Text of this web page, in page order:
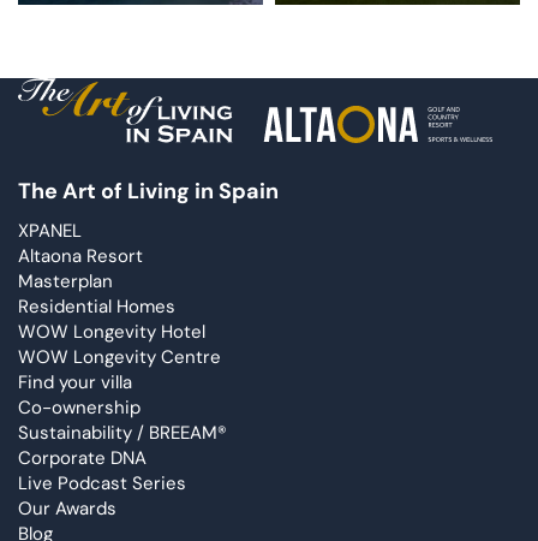
The Art of Living in Spain
XPANEL
Altaona Resort
Masterplan
Residential Homes
WOW Longevity Hotel
WOW Longevity Centre
Find your villa
Co-ownership
Sustainability / BREEAM®
Corporate DNA
Live Podcast Series
Our Awards
Blog